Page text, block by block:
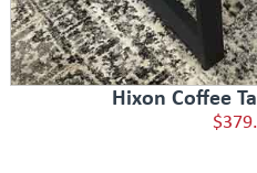
Hixon Coffee